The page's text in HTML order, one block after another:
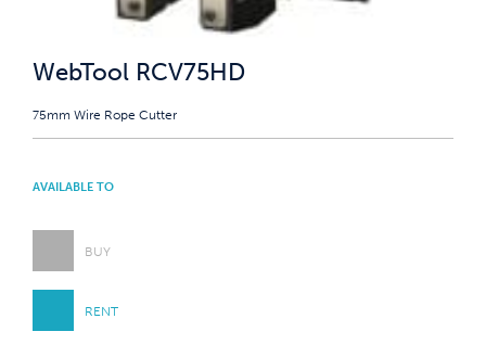
WebTool RCV75HD
75mm Wire Rope Cutter
AVAILABLE TO
BUY
RENT